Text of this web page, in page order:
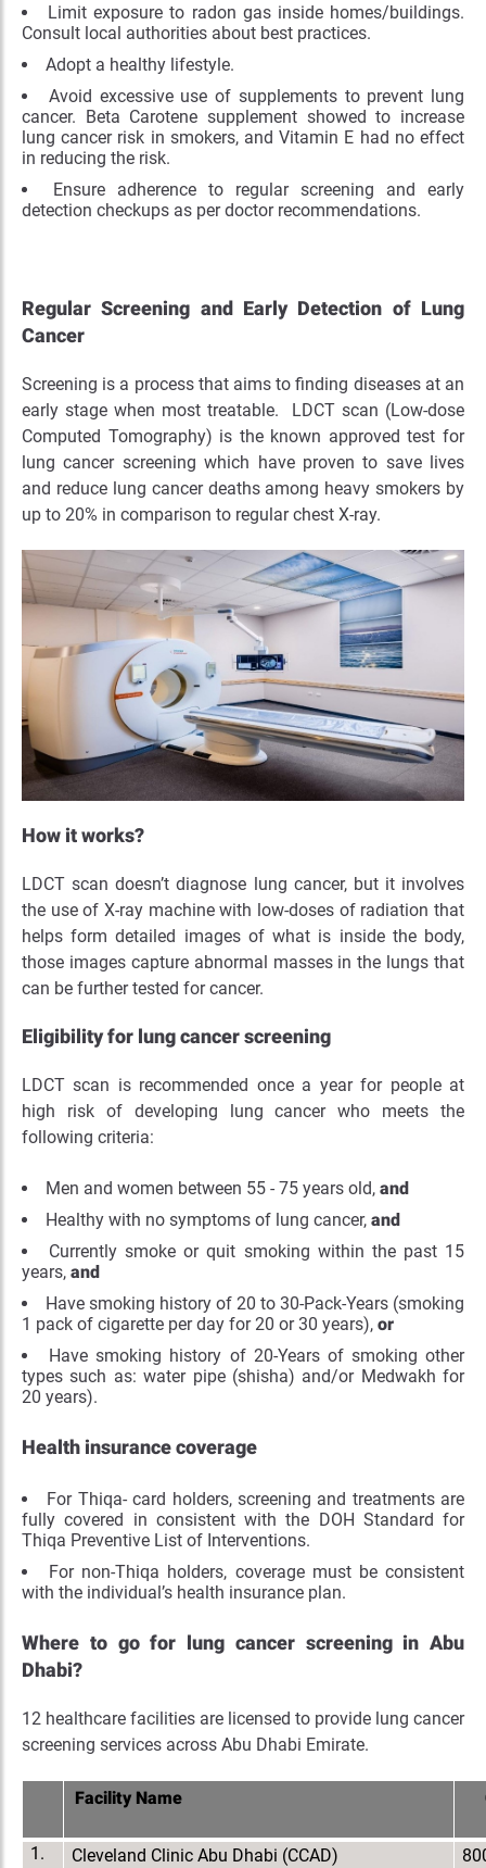
Limit exposure to radon gas inside homes/buildings.
Consult local authorities about best practices.
Adopt a healthy lifestyle.
Avoid excessive use of supplements to prevent lung
cancer. Beta Carotene supplement showed to increase
lung cancer risk in smokers, and Vitamin E had no effect
in reducing the risk.
Ensure adherence to regular screening and early
detection checkups as per doctor recommendations.
Regular Screening and Early Detection of Lung
Cancer
Screening is a process that aims to finding diseases at an
early stage when most treatable. LDCT scan (Low-dose
Computed Tomography) is the known approved test for
lung cancer screening which have proven to save lives
and reduce lung cancer deaths among heavy smokers by
up to 20% in comparison to regular chest X-ray.
How it works?
LDCT scan doesn’t diagnose lung cancer, but it involves
the use of X-ray machine with low-doses of radiation that
helps form detailed images of what is inside the body,
those images capture abnormal masses in the lungs that
can be further tested for cancer.
Eligibility for lung cancer screening
LDCT scan is recommended once a year for people at
high risk of developing lung cancer who meets the
following criteria:
Men and women between 55 - 75 years old, and
Healthy with no symptoms of lung cancer, and
Currently smoke or quit smoking within the past 15
years, and
Have smoking history of 20 to 30-Pack-Years (smoking
1 pack of cigarette per day for 20 or 30 years), or
Have smoking history of 20-Years of smoking other
types such as: water pipe (shisha) and/or Medwakh for
20 years).
Health insurance coverage
For Thiqa- card holders, screening and treatments are
fully covered in consistent with the DOH Standard for
Thiqa Preventive List of Interventions.
For non-Thiqa holders, coverage must be consistent
with the individual’s health insurance plan.
Where to go for lung cancer screening in Abu
Dhabi?
12 healthcare facilities are licensed to provide lung cancer
screening services across Abu Dhabi Emirate.
Facility Name
1. Cleveland Clinic Abu Dhabi (CCAD)